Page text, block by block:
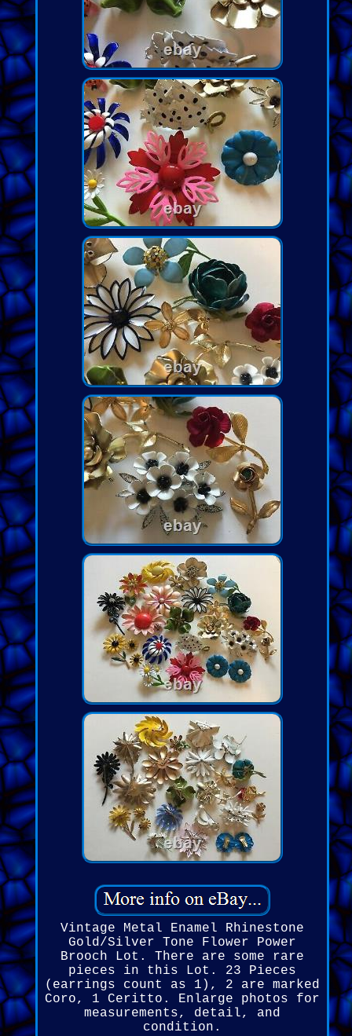
Vintage Metal Enamel Rhinestone
Gold/Silver Tone Flower Power
Brooch Lot. There are some rare
pieces in this Lot. 23 Pieces
(earrings count as 1), 2 are marked
Coro, 1 Ceritto. Enlarge photos for
measurements, detail, and
condition.